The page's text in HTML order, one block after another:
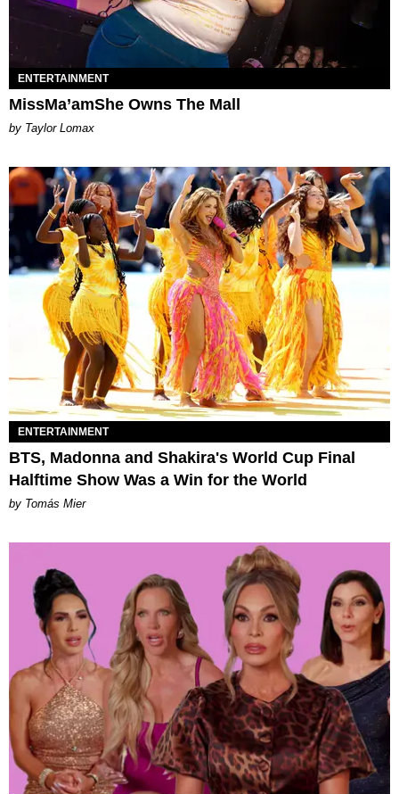
ENTERTAINMENT
MissMa’amShe Owns The Mall
by Taylor Lomax
ENTERTAINMENT
BTS, Madonna and Shakira's World Cup Final
Halftime Show Was a Win for the World
by Tomás Mier